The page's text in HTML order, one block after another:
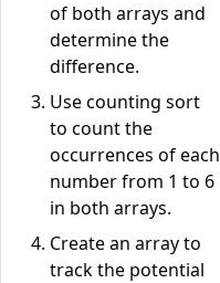
of both arrays and
determine the
difference.
Use counting sort
to count the
occurrences of each
number from 1 to 6
in both arrays.
Create an array to
track the potential